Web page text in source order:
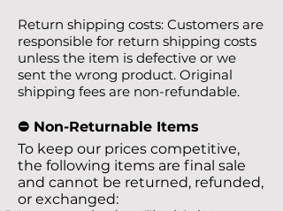
Return shipping costs: Customers are
responsible for return shipping costs
unless the item is defective or we
sent the wrong product. Original
shipping fees are non-refundable.
⛔️ Non-Returnable Items
To keep our prices competitive,
the following items are final sale
and cannot be returned, refunded,
or exchanged: